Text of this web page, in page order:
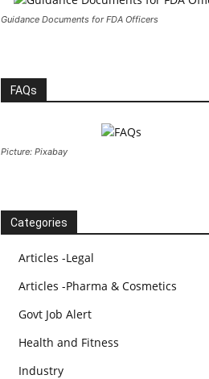
Guidance Documents for FDA Officers
FAQs
Picture: Pixabay
Categories
Articles -Legal
Articles -Pharma & Cosmetics
Govt Job Alert
Health and Fitness
Industry